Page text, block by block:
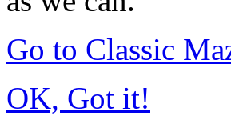
Go to Classic
OK, Got it!